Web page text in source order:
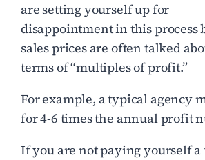
are setting yourself up for
disappointment in this process
sales prices are often talked
terms of “multiples of profit.”
For example, a typical agency
for 4-6 times the annual profit
If you are not paying yourself